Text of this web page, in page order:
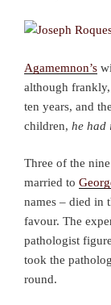
Agamemnon’s
although
ten years, and
children, he had
Three of the
married to
names – died in
favour. The
pathologist
took the
round.